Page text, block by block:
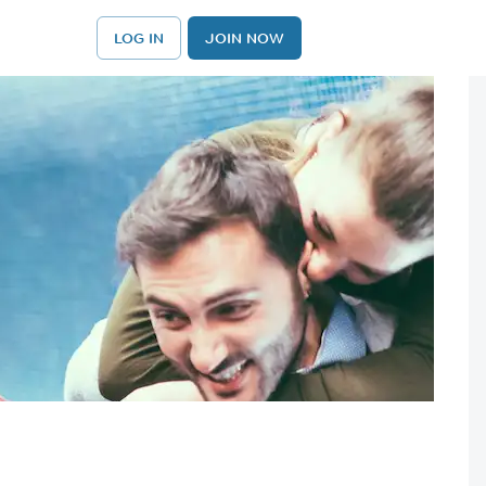
LOG IN JOIN NOW